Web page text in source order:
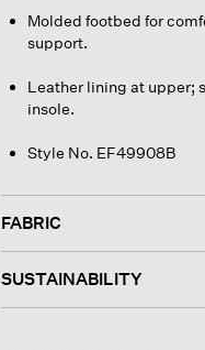
Molded footbed for
support.
Leather lining at upper;
insole.
Style No. EF49908B
FABRIC
SUSTAINABILITY